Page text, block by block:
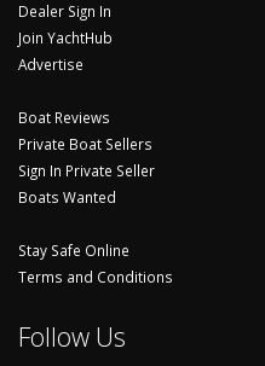
Dealer Sign In
Join YachtHub
Advertise
Boat Reviews
Private Boat Sellers
Sign In Private Seller
Boats Wanted
Stay Safe Online
Terms and Conditions
Follow Us